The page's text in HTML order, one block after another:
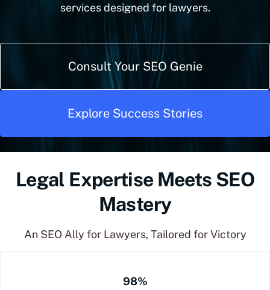
services designed for lawyers.
Consult Your SEO Genie
Explore Success Stories
Legal Expertise Meets SEO
Mastery
An SEO Ally for Lawyers, Tailored for Victory
98%